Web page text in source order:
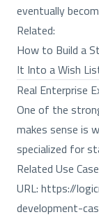
eventually
Related:
How to Build a
It Into a Wish
Real Enterprise
One of the
makes sense is
specialized for
Related Use
URL: https://
development-